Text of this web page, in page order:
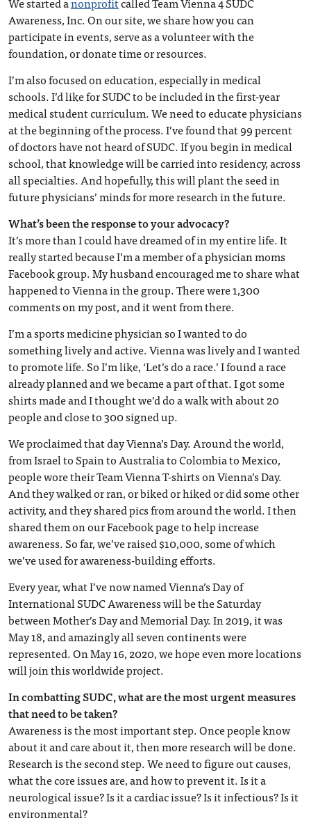
Awareness, Inc. On our site, we share how you can
participate in events, serve as a volunteer with the
foundation, or donate time or resources.
I’m also focused on education, especially in medical
schools. I’d like for SUDC to be included in the first-year
medical student curriculum. We need to educate physicians
at the beginning of the process. I’ve found that 99 percent
of doctors have not heard of SUDC. If you begin in medical
school, that knowledge will be carried into residency, across
all specialties. And hopefully, this will plant the seed in
future physicians’ minds for more research in the future.
What’s been the response to your advocacy?
It’s more than I could have dreamed of in my entire life. It
really started because I’m a member of a physician moms
Facebook group. My husband encouraged me to share what
happened to Vienna in the group. There were 1,300
comments on my post, and it went from there.
I’m a sports medicine physician so I wanted to do
something lively and active. Vienna was lively and I wanted
to promote life. So I’m like, ‘Let’s do a race.’ I found a race
already planned and we became a part of that. I got some
shirts made and I thought we’d do a walk with about 20
people and close to 300 signed up.
We proclaimed that day Vienna’s Day. Around the world,
from Israel to Spain to Australia to Colombia to Mexico,
people wore their Team Vienna T-shirts on Vienna’s Day.
And they walked or ran, or biked or hiked or did some other
activity, and they shared pics from around the world. I then
shared them on our Facebook page to help increase
awareness. So far, we’ve raised $10,000, some of which
we’ve used for awareness-building efforts.
Every year, what I’ve now named Vienna’s Day of
International SUDC Awareness will be the Saturday
between Mother’s Day and Memorial Day. In 2019, it was
May 18, and amazingly all seven continents were
represented. On May 16, 2020, we hope even more locations
will join this worldwide project.
In combatting SUDC, what are the most urgent measures
that need to be taken?
Awareness is the most important step. Once people know
about it and care about it, then more research will be done.
Research is the second step. We need to figure out causes,
what the core issues are, and how to prevent it. Is it a
neurological issue? Is it a cardiac issue? Is it infectious? Is it
environmental?